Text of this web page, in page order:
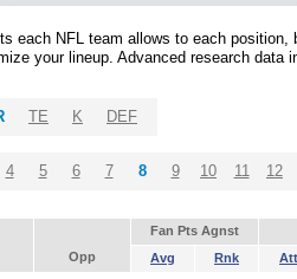
each NFL team allows to each
your lineup. Advanced research
TE K DEF
4 5 6 7 8 9 10 11 12
Fan Pts Agnst
Opp Avg Rnk Att